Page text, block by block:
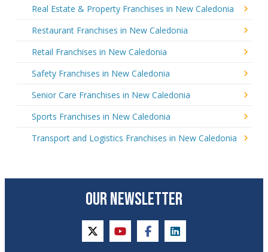
Real Estate & Property Franchises in New Caledonia
Restaurant Franchises in New Caledonia
Retail Franchises in New Caledonia
Safety Franchises in New Caledonia
Senior Care Franchises in New Caledonia
Sports Franchises in New Caledonia
Transport and Logistics Franchises in New Caledonia
OUR NEWSLETTER
twitteryoutubefacebooklinkedin